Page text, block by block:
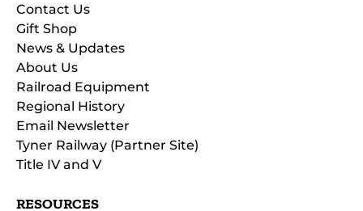
Contact Us
Gift Shop
News & Updates
About Us
Railroad Equipment
Regional History
Email Newsletter
Tyner Railway (Partner Site)
Title IV and V
RESOURCES